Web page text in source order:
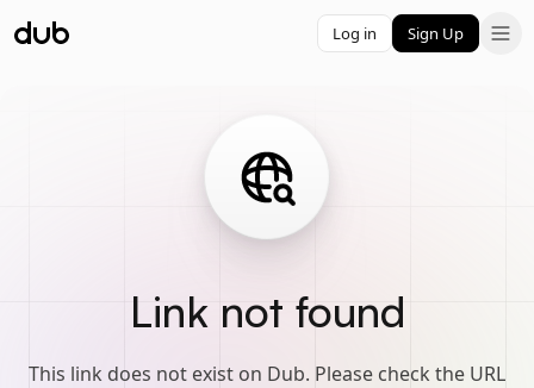
Log in Sign Up
Link not found
This link does not exist on Dub. Please check the URL